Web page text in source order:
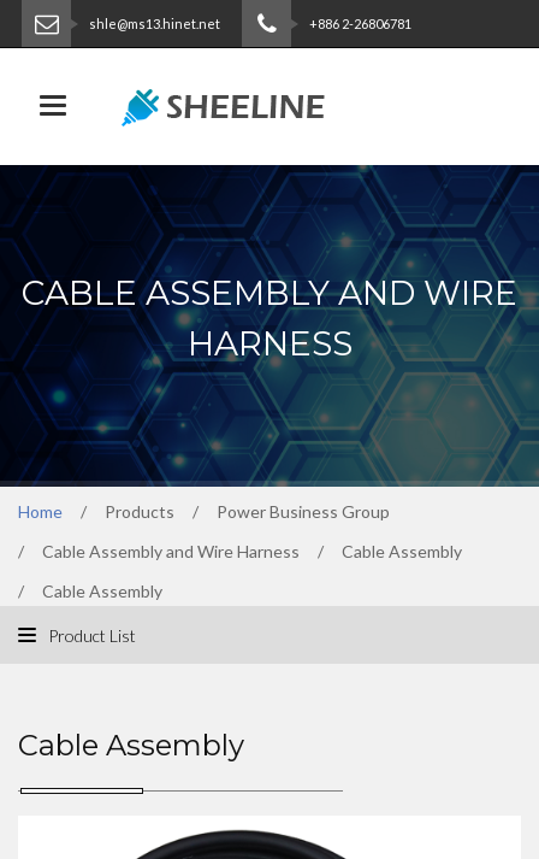
shle@ms13.hinet.net +886 2-26806781
Toggle navigation
CABLE ASSEMBLY AND WIRE
HARNESS
Home Products
Power Business Group
Cable Assembly and Wire Harness
Cable Assembly
Cable Assembly
Product List
Cable Assembly